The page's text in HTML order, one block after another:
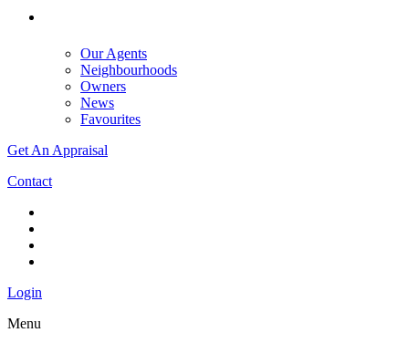
Our Agents
Neighbourhoods
Owners
News
Favourites
Get An Appraisal
Contact
Login
Menu